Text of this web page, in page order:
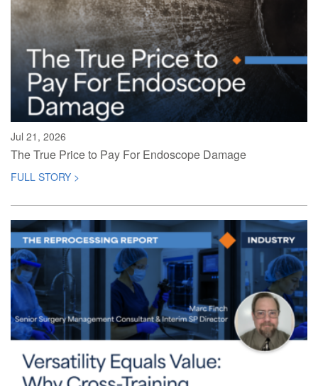
Jul 21, 2026
The True Price to Pay For Endoscope Damage
FULL STORY >